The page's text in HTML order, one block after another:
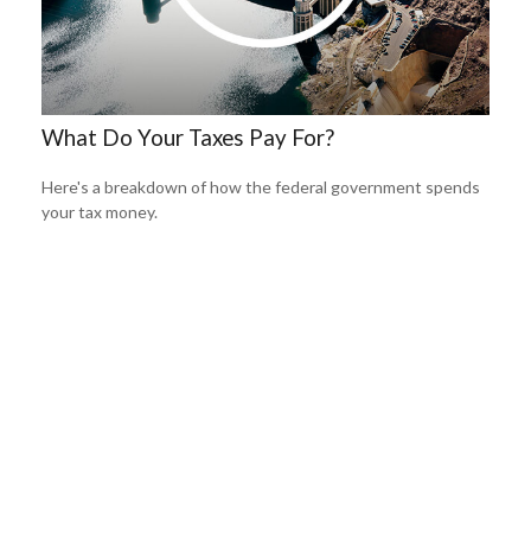
What Do Your Taxes Pay For?
Here's a breakdown of how the federal government spends
your tax money.